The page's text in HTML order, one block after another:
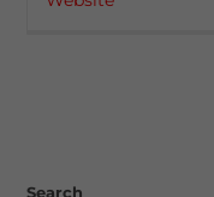
your
Search